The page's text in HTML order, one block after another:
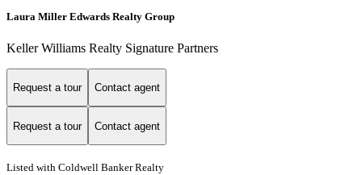
Laura Miller Edwards Realty Group
Keller Williams Realty Signature Partners
Request a tour Contact agent
Request a tour Contact agent
Listed with Coldwell Banker Realty